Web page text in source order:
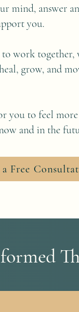
mind, answer
you.
work together,
grow, and
you to feel
and in the
a Free